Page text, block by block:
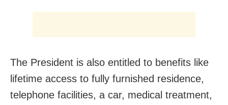
The President is also entitled to benefits like
lifetime access to fully furnished residence,
telephone facilities, a car, medical treatment,